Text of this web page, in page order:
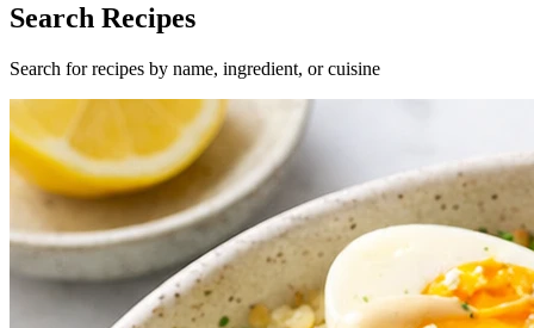
Search Recipes
Search for recipes by name, ingredient, or cuisine